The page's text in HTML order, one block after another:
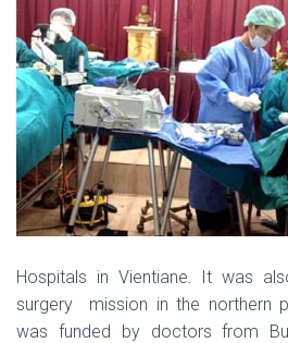
Hospitals in Vientiane. It was
surgery mission in the northern
was funded by doctors from